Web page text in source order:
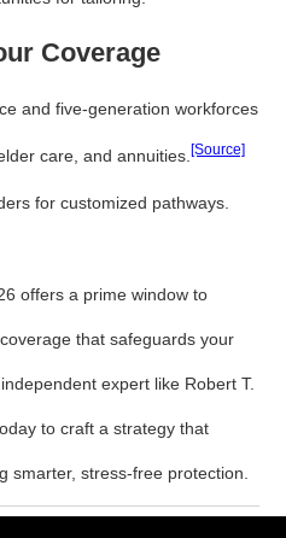
Coverage
and five-generation workforces
care, and annuities.[Source]
for customized pathways.
offers a prime window to
that safeguards your
expert like Robert T.
to craft a strategy that
stress-free protection.